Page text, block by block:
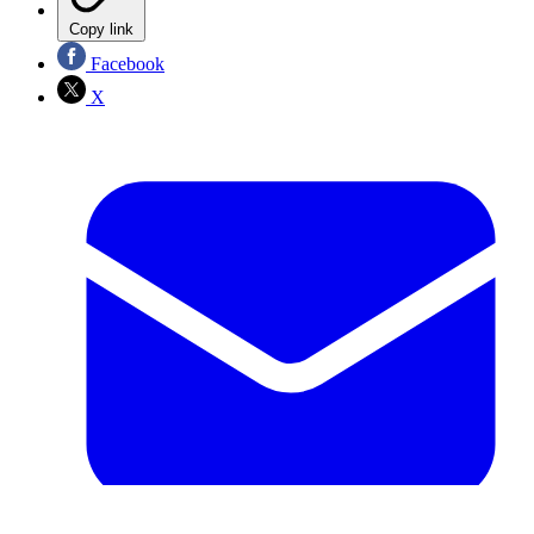
Copy link
Facebook
X